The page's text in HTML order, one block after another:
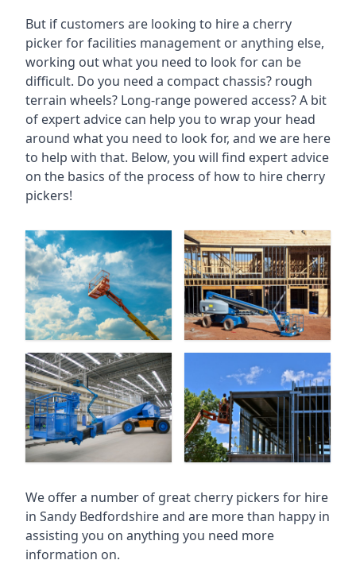
But if customers are looking to hire a cherry
picker for facilities management or anything else,
working out what you need to look for can be
difficult. Do you need a compact chassis? rough
terrain wheels? Long-range powered access? A bit
of expert advice can help you to wrap your head
around what you need to look for, and we are here
to help with that. Below, you will find expert advice
on the basics of the process of how to hire cherry
pickers!
We offer a number of great cherry pickers for hire
in Sandy Bedfordshireand are more than happy in
assisting you on anything you need more
information on.